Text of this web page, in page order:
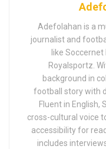
Adefolahan is a
journalist and
like Soccernet
Royalsportz.
background in
football story with
Fluent in English,
cross-cultural voice
accessibility for
includes